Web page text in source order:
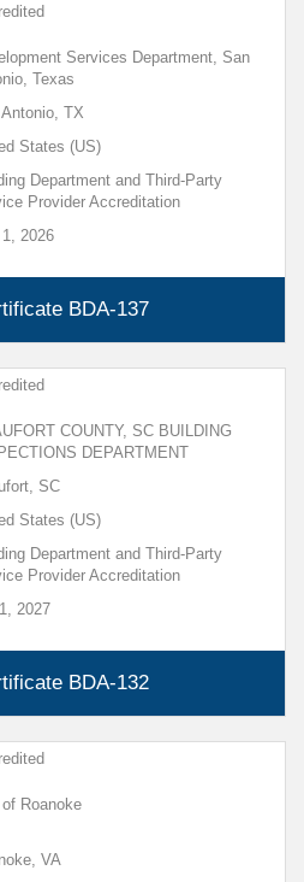
BDA-137
1, 2026
Services Department, San
Texas
TX
States (US)
Department and Third-Party
Provider Accreditation
BDA-132
2027
COUNTY, SC BUILDING
DEPARTMENT
SC
States (US)
Department and Third-Party
Provider Accreditation
Roanoke
VA